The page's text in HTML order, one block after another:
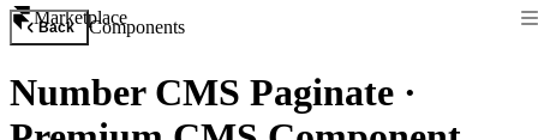
Marketplace
Back Components
Number CMS Paginate ·